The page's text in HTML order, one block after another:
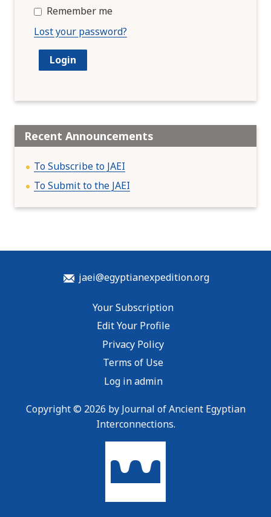
Remember me
Lost your password?
Recent Announcements
To Subscribe to JAEI
To Submit to the JAEI
jaei@egyptianexpedition.org
Your Subscription
Edit Your Profile
Privacy Policy
Terms of Use
Log in admin
Copyright © 2026 by Journal of Ancient Egyptian
Interconnections.